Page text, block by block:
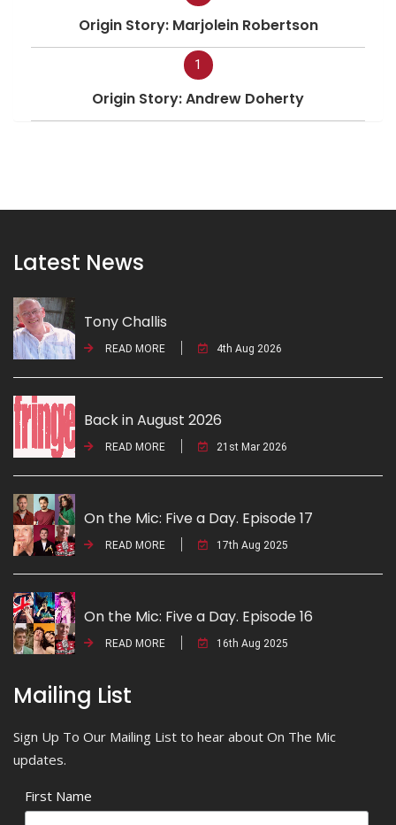
Origin Story: Marjolein Robertson
1
Origin Story: Andrew Doherty
Latest News
Tony Challis
READ MORE 4th Aug 2026
Back in August 2026
READ MORE 21st Mar 2026
On the Mic: Five a Day. Episode 17
READ MORE 17th Aug 2025
On the Mic: Five a Day. Episode 16
READ MORE 16th Aug 2025
Mailing List
Sign Up To Our Mailing List to hear about On The Mic
updates.
First Name